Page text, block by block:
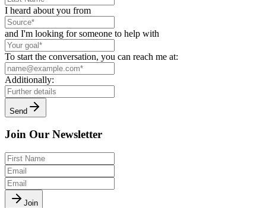
I heard about you from
and I'm looking for someone to help with
To start the conversation, you can reach me at:
Additionally:
Send
Join Our Newsletter
Join